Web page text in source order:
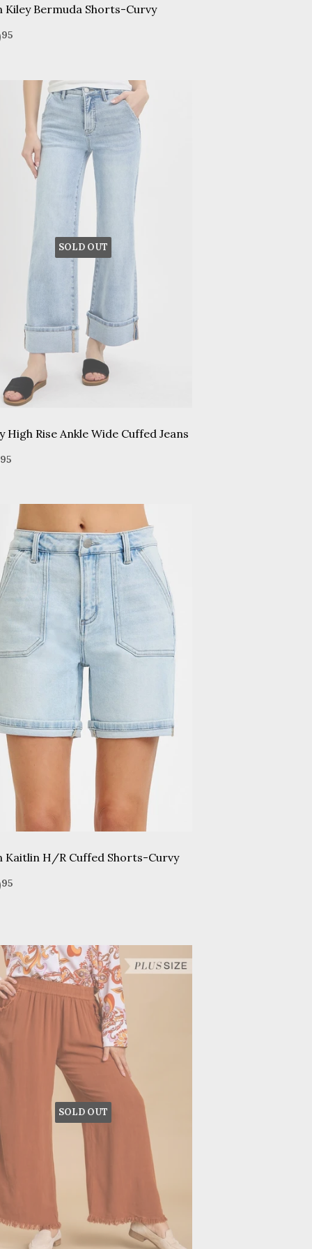
Kiley Bermuda Shorts-Curvy
95$49.95
SOLD OUT
High Rise Ankle Wide Cuffed Jeans
95$65.95
Kaitlin H/R Cuffed Shorts-Curvy
95$49.95
SOLD OUT